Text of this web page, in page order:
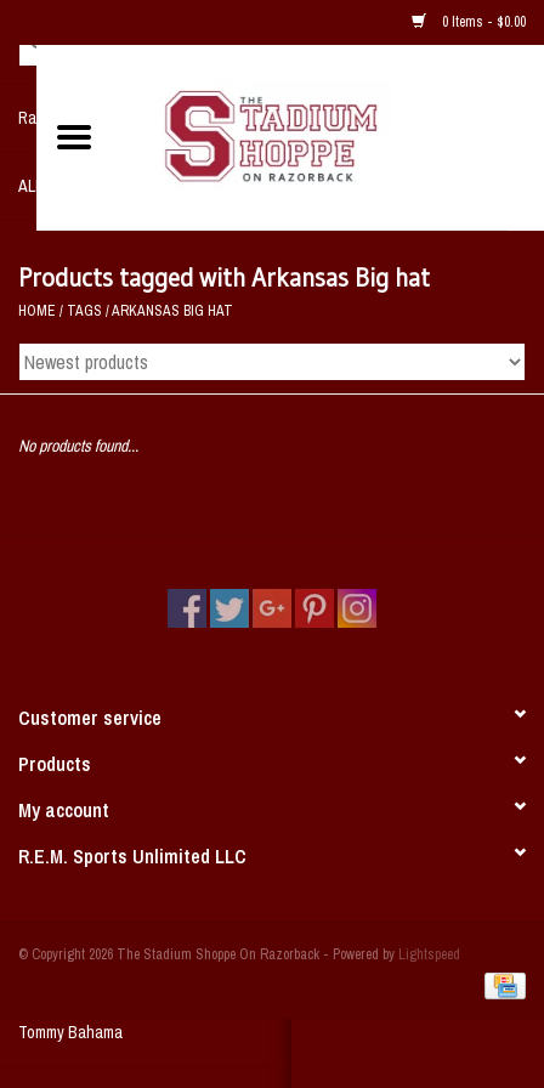
0 Items - $0.00
Razorback NIKE Team Shop
ALL SPORTS POST SEASON
Home, Office, Bedroom, Mancave
& Game Room
Coach Cal
Bobbleheads
Books/Print Media
Tommy Bahama
Products tagged with Arkansas Big hat
HOME / TAGS /ARKANSAS BIG HAT
No products found...
Customer service
Products
My account
R.E.M. Sports Unlimited LLC
© Copyright 2026 The Stadium Shoppe On Razorback - Powered by Lightspeed